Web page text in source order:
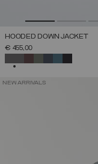
HOODED DOWN JACKET
€ 455,00
NEW ARRIVALS